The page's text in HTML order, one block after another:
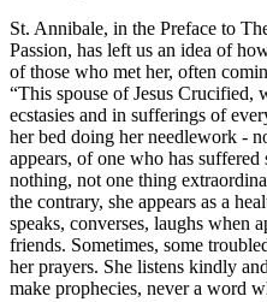
St. Annibale, in the Preface to
Passion, has left us an idea of
of those who met her, often
“This spouse of Jesus Crucified,
ecstasies and in sufferings of
her bed doing her needlework -
appears, of one who has
nothing, not one thing
the contrary, she appears as a
speaks, converses, laughs when
friends. Sometimes, some
her prayers. She listens kindly
make prophecies, never a word